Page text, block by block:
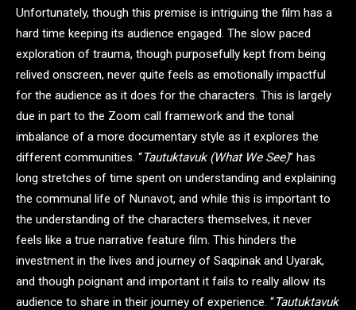
Unfortunately, though this premise is intriguing the film has a
hard time keeping its audience engaged. The slow paced
exploration of trauma, though purposefully kept from being
relived onscreen, never quite feels as emotionally impactful
for the audience as it does for the characters. This is largely
due in part to the Zoom call framework and the tonal
imbalance of a more documentary style as it explores the
different communities. “Tautuktavuk (What We See)” has
long stretches of time spent on understanding and explaining
the communal life of Nunavot, and while this is important to
the understanding of the characters themselves, it never
feels like a true narrative feature film. This hinders the
investment in the lives and journey of Saqpinak and Uyarak,
and though poignant and important it fails to really allow its
audience to share in their journey of experience. “Tautuktavuk